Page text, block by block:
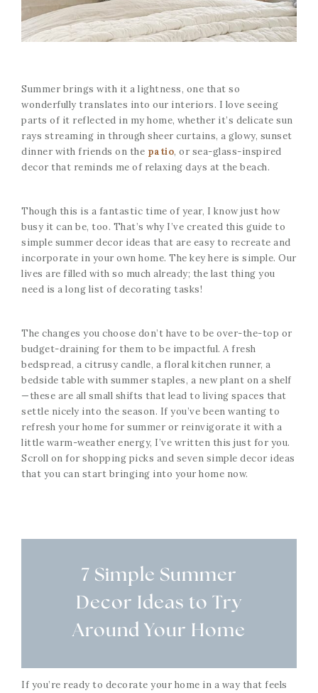
Summer brings with it a lightness, one that so
wonderfully translates into our interiors. I love seeing
parts of it reflected in my home, whether it’s delicate sun
rays streaming in through sheer curtains, a glowy, sunset
dinner with friends on the patio, or sea-glass-inspired
decor that reminds me of relaxing days at the beach.
Though this is a fantastic time of year, I know just how
busy it can be, too. That’s why I’ve created this guide to
simple summer decor ideas that are easy to recreate and
incorporate in your own home. The key here is simple. Our
lives are filled with so much already; the last thing you
need is a long list of decorating tasks!
The changes you choose don’t have to be over-the-top or
budget-draining for them to be impactful. A fresh
bedspread, a citrusy candle, a floral kitchen runner, a
bedside table with summer staples, a new plant on a shelf
—these are all small shifts that lead to living spaces that
settle nicely into the season. If you’ve been wanting to
refresh your home for summer or reinvigorate it with a
little warm-weather energy, I’ve written this just for you.
Scroll on for shopping picks and seven simple decor ideas
that you can start bringing into your home now.
7 Simple Summer
Decor Ideas to Try
Around Your Home
If you’re ready to decorate your home in a way that feels